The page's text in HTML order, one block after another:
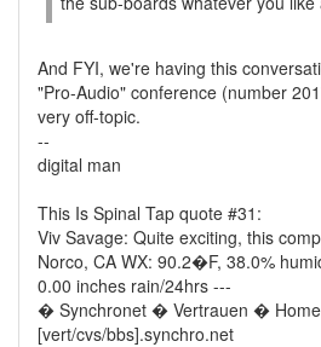
And FYI, we're having this
"Pro-Audio" conference (number
very off-topic.
--
digital man
This Is Spinal Tap quote #31:
Viv Savage: Quite exciting, this
Norco, CA WX: 90.2�F, 38.0%
0.00 inches rain/24hrs ---
� Synchronet � Vertrauen �
[vert/cvs/bbs].synchro.net